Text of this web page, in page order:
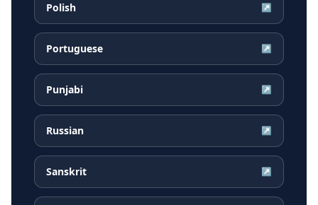
Polish ↗
Portuguese ↗
Punjabi ↗
Russian ↗
Sanskrit ↗